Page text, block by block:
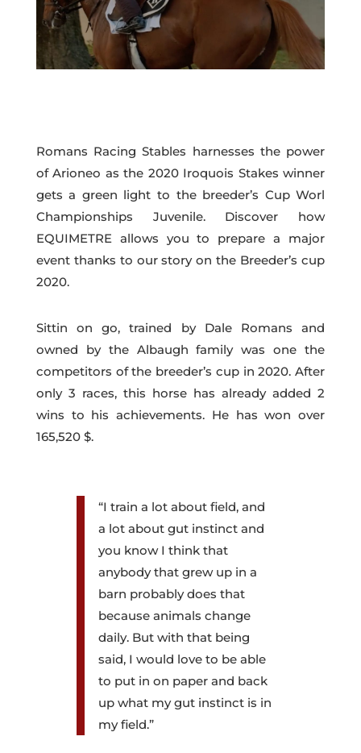
Romans Racing Stables harnesses the power
of Arioneo as the 2020 Iroquois Stakes winner
gets a green light to the breeder’s Cup Worl
Championships Juvenile. Discover how
EQUIMETRE allows you to prepare a major
event thanks to our story on the Breeder’s cup
2020.
Sittin on go, trained by Dale Romans and
owned by the Albaugh family was one the
competitors of the breeder’s cup in 2020. After
only 3 races, this horse has already added 2
wins to his achievements. He has won over
165,520 $.
“I train a lot about field, and
a lot about gut instinct and
you know I think that
anybody that grew up in a
barn probably does that
because animals change
daily. But with that being
said, I would love to be able
to put in on paper and back
up what my gut instinct is in
my field.”